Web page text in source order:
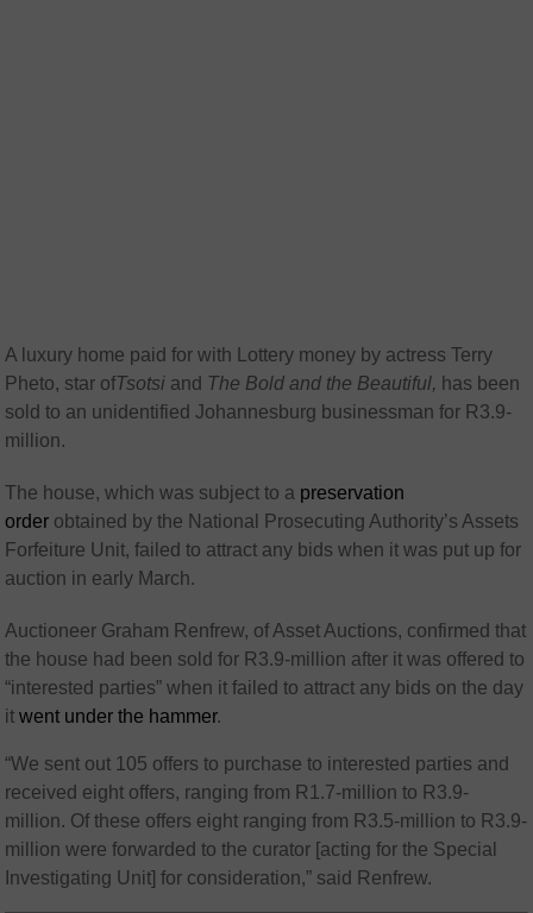
A luxury home paid for with Lottery money by actress Terry
Pheto, star ofTsotsi and The Bold and the Beautiful, has been
sold to an unidentified Johannesburg businessman for R3.9-
million.
The house, which was subject to a preservation
order obtained by the National Prosecuting Authority’s Assets
Forfeiture Unit, failed to attract any bids when it was put up for
auction in early March.
Auctioneer Graham Renfrew, of Asset Auctions, confirmed that
the house had been sold for R3.9-million after it was offered to
“interested parties” when it failed to attract any bids on the day
itwent under the hammer.
“We sent out 105 offers to purchase to interested parties and
received eight offers, ranging from R1.7-million to R3.9-
million. Of these offers eight ranging from R3.5-million to R3.9-
million were forwarded to the curator [acting for the Special
Investigating Unit] for consideration,” said Renfrew.